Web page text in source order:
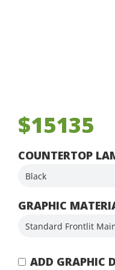
$15135
COUNTERTOP
GRAPHIC
ADD GRAPHIC